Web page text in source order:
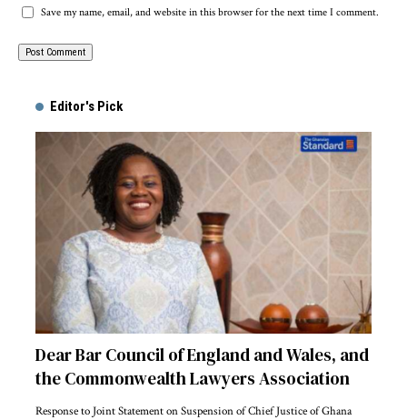
Save my name, email, and website in this browser for the next time I comment.
Editor's Pick
Dear Bar Council of England and Wales, and
the Commonwealth Lawyers Association
Response to Joint Statement on Suspension of Chief Justice of Ghana